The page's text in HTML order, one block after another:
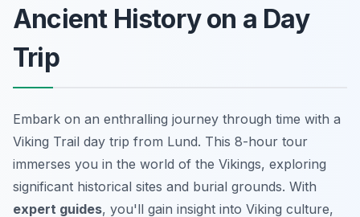
Ancient History on a Day
Trip
Embark on an enthralling journey through time with a
Viking Trail day trip from Lund. This 8-hour tour
immerses you in the world of the Vikings, exploring
significant historical sites and burial grounds. With
expert guides, you'll gain insight into Viking culture,